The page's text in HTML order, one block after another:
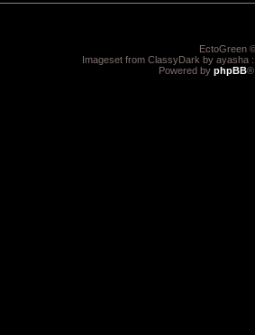
EctoGreen
Imageset from ClassyDark by ayasha
Powered by phpBB®